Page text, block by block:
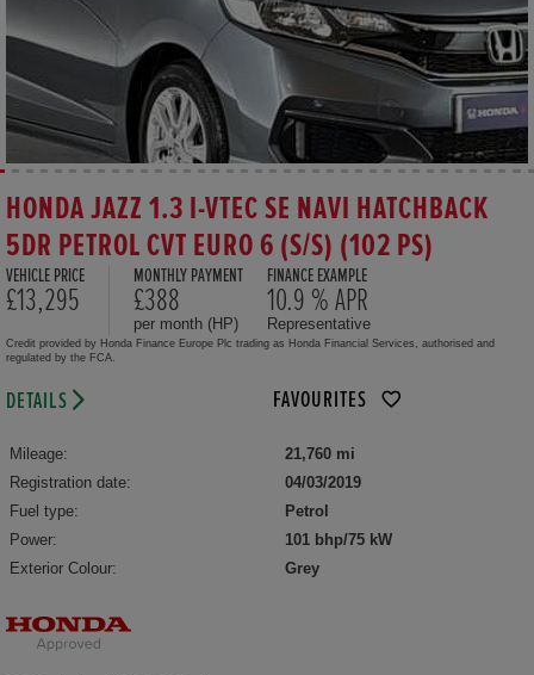
HONDA JAZZ 1.3 I-VTEC SE NAVI HATCHBACK
5DR PETROL CVT EURO 6 (S/S) (102 PS)
VEHICLE PRICE
£13,295
MONTHLY PAYMENT
£388
per month (HP)
FINANCE EXAMPLE
10.9 % APR
Representative
Credit provided by Honda Finance Europe Plc trading as Honda Financial Services, authorised and
regulated by the FCA.
DETAILS FAVOURITES
Mileage:
21,760 mi
Registration date:
04/03/2019
Fuel type:
Petrol
Power:
101 bhp/75 kW
Exterior Colour:
Grey